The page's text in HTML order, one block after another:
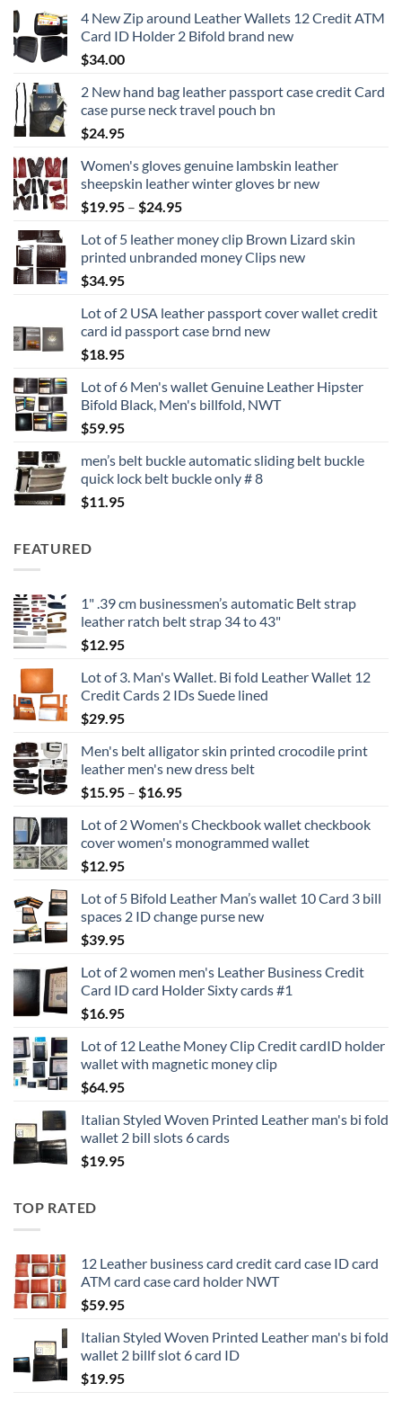
4 New Zip around Leather Wallets 12 Credit ATM
Card ID Holder 2 Bifold brand new
$34.00
2 New hand bag leather passport case credit Card
case purse neck travel pouch bn
$24.95
Women's gloves genuine lambskin leather
sheepskin leather winter gloves br new
$19.95 – $24.95Price
$19.95
through
Lot of 5 leather money clip Brown Lizard skin
printed unbranded money Clips new
$34.95
Lot of 2 USA leather passport cover wallet credit
card id passport case brnd new
$18.95
Lot of 6 Men's wallet Genuine Leather Hipster
Bifold Black, Men's billfold, NWT
$59.95
men’s belt buckle automatic sliding belt buckle
quick lock belt buckle only # 8
$11.95
FEATURED
1" .39 cm businessmen’s automatic Belt strap
leather ratch belt strap 34 to 43"
$12.95
Lot of 3. Man's Wallet. Bi fold Leather Wallet 12
Credit Cards 2 IDs Suede lined
$29.95
Men's belt alligator skin printed crocodile print
leather men's new dress belt
$15.95 – $16.95Price
$15.95
through
Lot of 2 Women's Checkbook wallet checkbook
cover women's monogrammed wallet
$12.95
Lot of 5 Bifold Leather Man’s wallet 10 Card 3 bill
spaces 2 ID change purse new
$39.95
Lot of 2 women men's Leather Business Credit
Card ID card Holder Sixty cards #1
$16.95
Lot of 12 Leathe Money Clip Credit cardID holder
wallet with magnetic money clip
$64.95
Italian Styled Woven Printed Leather man's bi fold
wallet 2 bill slots 6 cards
$19.95
TOP RATED
12 Leather business card credit card case ID card
ATM card case card holder NWT
$59.95
Italian Styled Woven Printed Leather man's bi fold
wallet 2 billf slot 6 card ID
$19.95